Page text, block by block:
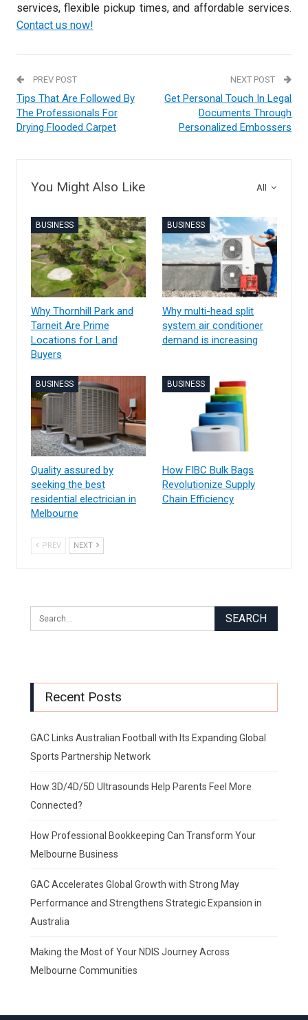
services, flexible pickup times, and affordable services.
Contact us now!
PREV POST
Tips That Are Followed By
The Professionals For
Drying Flooded Carpet
NEXT POST
Get Personal Touch In Legal
Documents Through
Personalized Embossers
All
You Might Also Like
BUSINESS
Why Thornhill Park and
Tarneit Are Prime
Locations for Land
Buyers
BUSINESS
Why multi-head split
system air conditioner
demand is increasing
BUSINESS
Quality assured by
seeking the best
residential electrician in
Melbourne
BUSINESS
How FIBC Bulk Bags
Revolutionize Supply
Chain Efficiency
PREV NEXT
Recent Posts
GAC Links Australian Football with Its Expanding Global
Sports Partnership Network
How 3D/4D/5D Ultrasounds Help Parents Feel More
Connected?
How Professional Bookkeeping Can Transform Your
Melbourne Business
GAC Accelerates Global Growth with Strong May
Performance and Strengthens Strategic Expansion in
Australia
Making the Most of Your NDIS Journey Across
Melbourne Communities